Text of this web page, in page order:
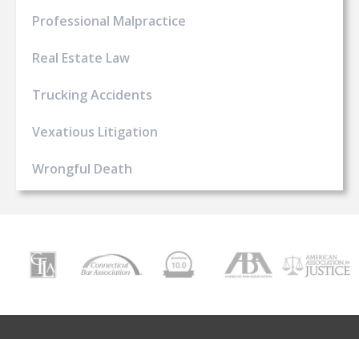
Professional Malpractice
Real Estate Law
Trucking Accidents
Vexatious Litigation
Wrongful Death